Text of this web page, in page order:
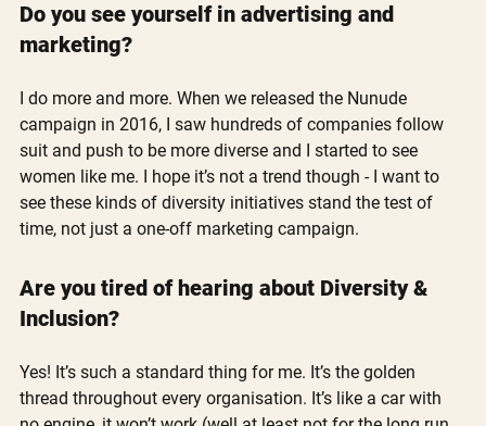
Do you see yourself in advertising and
marketing?
I do more and more. When we released the Nunude
campaign in 2016, I saw hundreds of companies follow
suit and push to be more diverse and I started to see
women like me. I hope it’s not a trend though - I want to
see these kinds of diversity initiatives stand the test of
time, not just a one-off marketing campaign.
Are you tired of hearing about Diversity &
Inclusion?
Yes! It’s such a standard thing for me. It’s the golden
thread throughout every organisation. It’s like a car with